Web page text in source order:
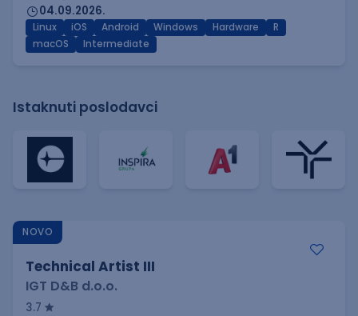
04.09.2026.
Linux iOS Android Windows Hardware
R
macOS
Intermediate
Istaknuti poslodavci
NOVO
Technical Artist III
IGT D&B d.o.o.
3.7